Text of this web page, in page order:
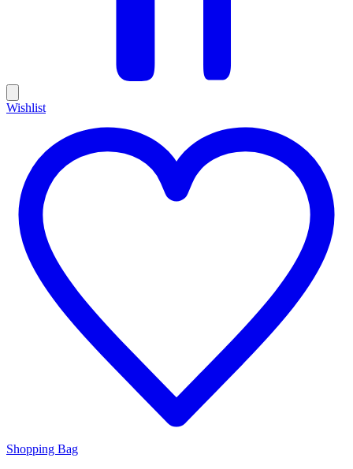
Wishlist
Shopping Bag